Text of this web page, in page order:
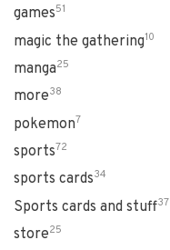
games51
magic the gathering10
manga25
more38
pokemon7
sports72
sports cards34
Sports cards and stuff37
store25